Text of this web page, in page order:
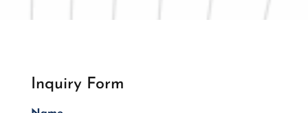
Inquiry Form